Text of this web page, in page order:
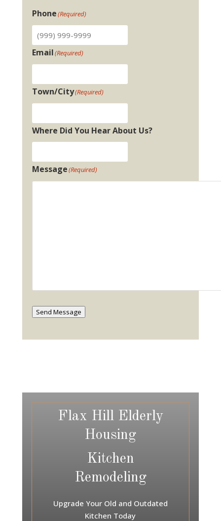
Phone(Required)
Email(Required)
Town/City(Required)
Where Did You Hear About Us?
Message(Required)
Send Message
Flax Hill Elderly
Housing
Kitchen
Remodeling
Upgrade Your Old and Outdated
Kitchen Today